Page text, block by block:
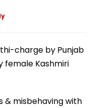
charge by Punjab
female Kashmiri
& misbehaving with